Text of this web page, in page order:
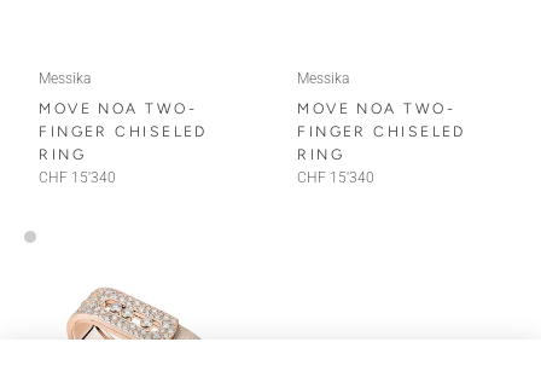
Messika
MOVE NOA TWO-
FINGER CHISELED
RING
CHF 15'340
Messika
MOVE NOA TWO-
FINGER CHISELED
RING
CHF 15'340